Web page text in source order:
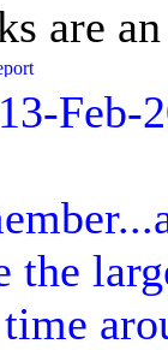
are
Feb-
the